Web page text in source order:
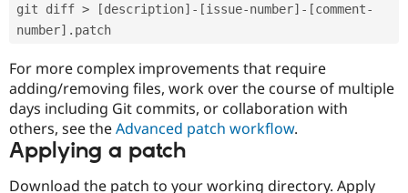
git diff > [description]-[issue-number]-[comment-
number].patch
For more complex improvements that require
adding/removing files, work over the course of multiple
days including Git commits, or collaboration with
others, see theAdvanced patch workflow.
Applying a patch
Download the patch to your working directory. Apply